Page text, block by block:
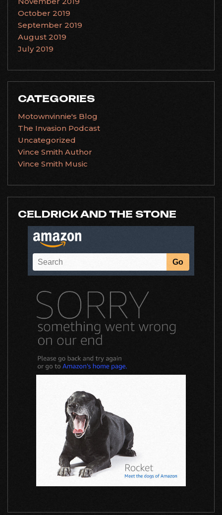
October 2019
September 2019
August 2019
July 2019
CATEGORIES
Motownvinnie's Blog
The Invasion Podcast
Uncategorized
Vince Smith Author
Vince Smith Music
CELDRICK AND THE STONE